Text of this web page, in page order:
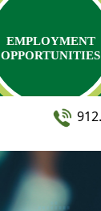
EMPLOYMENT
OPPORTUNITIES